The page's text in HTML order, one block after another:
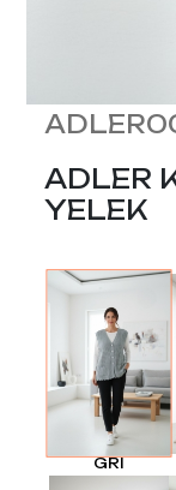
ADLER
YELEK
GRI